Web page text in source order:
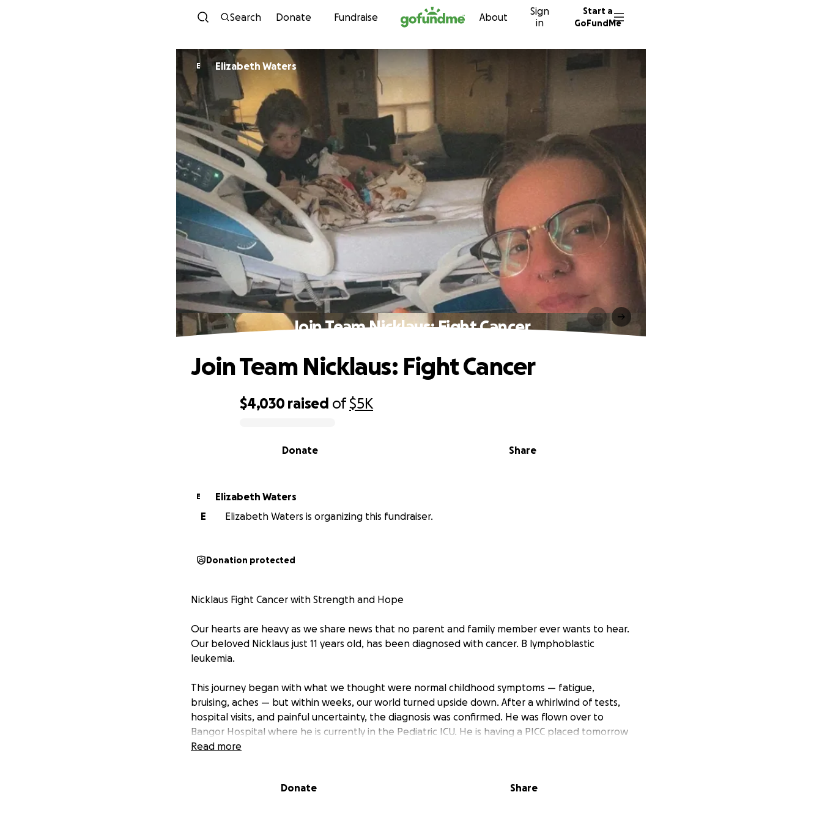
Skip to content
Search Donate Fundraise About
Sign
in
Start a
GoFundMe
E Elizabeth Waters
Join Team Nicklaus: Fight Cancer
$4,030 raised of$5K
Share
Donate
Join Team Nicklaus: Fight Cancer
E
Elizabeth Waters
E
Elizabeth Waters is organizing this fundraiser.
Donation protected
Nicklaus Fight Cancer with Strength and Hope
Our hearts are heavy as we share news that no parent and family member ever wants to hear.
Our beloved Nicklaus just 11 years old, has been diagnosed with cancer. B lymphoblastic
leukemia.
This journey began with what we thought were normal childhood symptoms — fatigue,
bruising, aches — but within weeks, our world turned upside down. After a whirlwind of tests,
hospital visits, and painful uncertainty, the diagnosis was confirmed. He was flown over to
Bangor Hospital where he is currently in the Pediatric ICU. He is having a PICC placed tomorrow
and will start chemotherapy.
fishing, gaming, and spending time with his friends and deserves every chance to grow up
Read more
Donate Share